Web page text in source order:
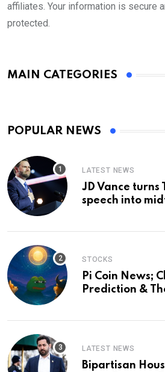
affiliates. Your information is secure
protected.
MAIN CATEGORIES
POPULAR NEWS
LATEST NEWS
JD Vance turns
speech into
STOCKS
Pi Coin News;
Prediction &
LATEST NEWS
Bipartisan